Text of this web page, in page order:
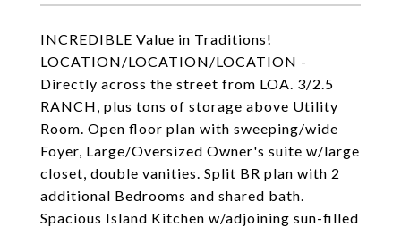
INCREDIBLE Value in Traditions!
LOCATION/LOCATION/LOCATION -
Directly across the street from LOA. 3/2.5
RANCH, plus tons of storage above Utility
Room. Open floor plan with sweeping/wide
Foyer, Large/Oversized Owner's suite w/large
closet, double vanities. Split BR plan with 2
additional Bedrooms and shared bath.
Spacious Island Kitchen w/adjoining sun-filled